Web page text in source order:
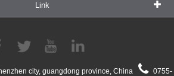
Link
city, guangdong province, China
0755-